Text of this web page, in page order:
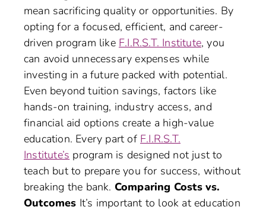
mean sacrificing quality or opportunities. By
opting for a focused, efficient, and career-
driven program like F.I.R.S.T. Institute, you
can avoid unnecessary expenses while
investing in a future packed with potential.
Even beyond tuition savings, factors like
hands-on training, industry access, and
financial aid options create a high-value
education. Every part of F.I.R.S.T.
Institute’s program is designed not just to
teach but to prepare you for success, without
breaking the bank. Comparing Costs vs.
Outcomes It’s important to look at education